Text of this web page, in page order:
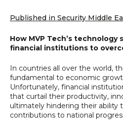
Published in Security Middle
How MVP Tech’s
financial institutions to
In countries all over the world,
fundamental to economic
Unfortunately, financial
that curtail their productivity,
ultimately hindering their ability
contributions to national